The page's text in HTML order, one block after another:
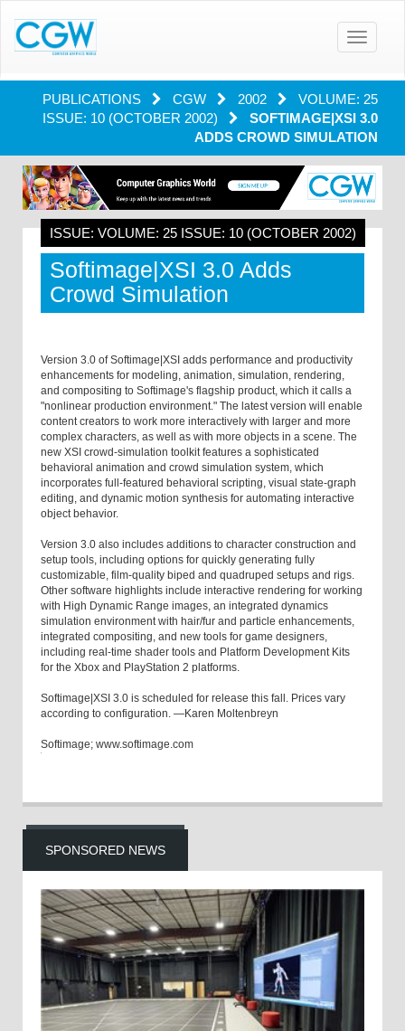
Toggle
PUBLICATIONS CGW 2002
VOLUME: 25
ISSUE: 10 (OCTOBER 2002)
SOFTIMAGE|XSI 3.0
ADDS CROWD SIMULATION
ISSUE: VOLUME: 25 ISSUE: 10 (OCTOBER 2002)
Softimage|XSI 3.0 Adds
Crowd Simulation
Version 3.0 of Softimage|XSI adds performance and productivity
enhancements for modeling, animation, simulation, rendering,
and compositing to Softimage's flagship product, which it calls a
"nonlinear production environment." The latest version will enable
content creators to work more interactively with larger and more
complex characters, as well as with more objects in a scene. The
new XSI crowd-simulation toolkit features a sophisticated
behavioral animation and crowd simulation system, which
incorporates full-featured behavioral scripting, visual state-graph
editing, and dynamic motion synthesis for automating interactive
object behavior.
Version 3.0 also includes additions to character construction and
setup tools, including options for quickly generating fully
customizable, film-quality biped and quadruped setups and rigs.
Other software highlights include interactive rendering for working
with High Dynamic Range images, an integrated dynamics
simulation environment with hair/fur and particle enhancements,
integrated compositing, and new tools for game designers,
including real-time shader tools and Platform Development Kits
for the Xbox and PlayStation 2 platforms.
Softimage|XSI 3.0 is scheduled for release this fall. Prices vary
according to configuration. —Karen Moltenbreyn
Softimage; www.softimage.com
SPONSORED NEWS